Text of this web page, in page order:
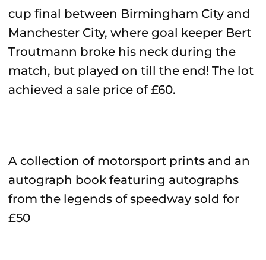
cup final between Birmingham City and
Manchester City, where goal keeper Bert
Troutmann broke his neck during the
match, but played on till the end! The lot
achieved a sale price of £60.
A collection of motorsport prints and an
autograph book featuring autographs
from the legends of speedway sold for
£50